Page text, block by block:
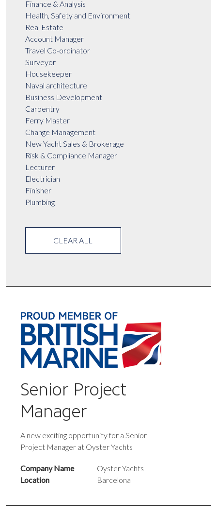
Finance & Analysis
Health, Safety and Environment
Real Estate
Account Manager
Travel Co-ordinator
Surveyor
Housekeeper
Naval architecture
Business Development
Carpentry
Ferry Master
Change Management
New Yacht Sales & Brokerage
Risk & Compliance Manager
Lecturer
Electrician
Finisher
Plumbing
CLEAR ALL
Senior Project
Manager
A new exciting opportunity for a Senior
Project Manager at Oyster Yachts
Company Name
Oyster Yachts
Location
Barcelona